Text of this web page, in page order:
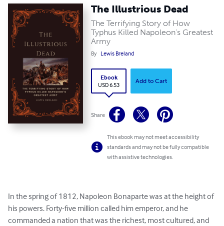
The Illustrious Dead
The Terrifying Story of How
Typhus Killed Napoleon's Greatest
Army
By Lewis Breland
Ebook
USD 6.53
Add to Cart
Share
This ebook may not meet accessibility
standards and may not be fully compatible
with assistive technologies.
In the spring of 1812, Napoleon Bonaparte was at the height of
his powers. Forty-five million called him emperor, and he
commanded a nation that was the richest, most cultured, and